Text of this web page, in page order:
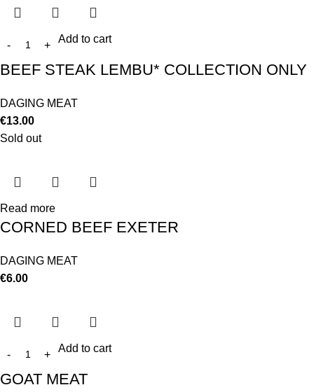
Add to cart
BEEF STEAK LEMBU* COLLECTION ONLY
DAGING MEAT
€13.00
Sold out
Read more
CORNED BEEF EXETER
DAGING MEAT
€6.00
Add to cart
GOAT MEAT